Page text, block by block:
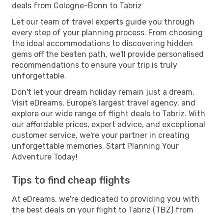
deals from Cologne-Bonn to Tabriz
Let our team of travel experts guide you through
every step of your planning process. From choosing
the ideal accommodations to discovering hidden
gems off the beaten path, we'll provide personalised
recommendations to ensure your trip is truly
unforgettable.
Don't let your dream holiday remain just a dream.
Visit eDreams, Europe’s largest travel agency, and
explore our wide range of flight deals to Tabriz. With
our affordable prices, expert advice, and exceptional
customer service, we're your partner in creating
unforgettable memories. Start Planning Your
Adventure Today!
Tips to find cheap flights
At eDreams, we're dedicated to providing you with
the best deals on your flight to Tabriz (TBZ) from